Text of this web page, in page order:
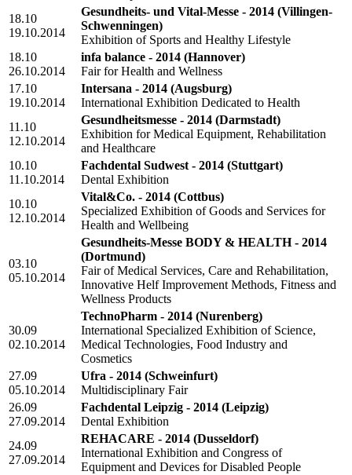
18.10
19.10.2014
Gesundheits- und Vital-Messe - 2014 (Villingen-
Schwenningen)
Exhibition of Sports and Healthy Lifestyle
18.10
26.10.2014
infa balance - 2014 (Hannover)
Fair for Health and Wellness
17.10
19.10.2014
Intersana - 2014 (Augsburg)
International Exhibition Dedicated to Health
11.10
12.10.2014
Gesundheitsmesse - 2014 (Darmstadt)
Exhibition for Medical Equipment, Rehabilitation
and Healthcare
10.10
11.10.2014
Fachdental Sudwest - 2014 (Stuttgart)
Dental Exhibition
10.10
12.10.2014
Vital&Co. - 2014 (Cottbus)
Specialized Exhibition of Goods and Services for
Health and Wellbeing
03.10
05.10.2014
Gesundheits-Messe BODY & HEALTH - 2014
(Dortmund)
Fair of Medical Services, Care and Rehabilitation,
Innovative Helf Improvement Methods, Fitness and
Wellness Products
30.09
02.10.2014
TechnoPharm - 2014 (Nurenberg)
International Specialized Exhibition of Science,
Medical Technologies, Food Industry and
Cosmetics
27.09
05.10.2014
Ufra - 2014 (Schweinfurt)
Multidisciplinary Fair
26.09
27.09.2014
Fachdental Leipzig - 2014 (Leipzig)
Dental Exhibition
24.09
27.09.2014
REHACARE - 2014 (Dusseldorf)
International Exhibition and Congress of
Equipment and Devices for Disabled People